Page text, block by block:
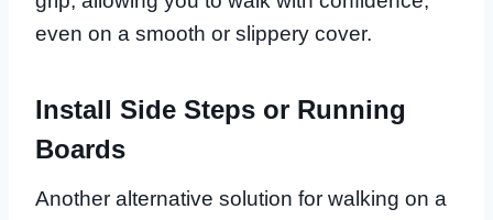
even on a smooth or slippery cover.
Install Side Steps or Running
Boards
Another alternative solution for walking on a